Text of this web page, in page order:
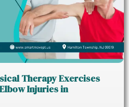
Therapy Exercises
Injuries in